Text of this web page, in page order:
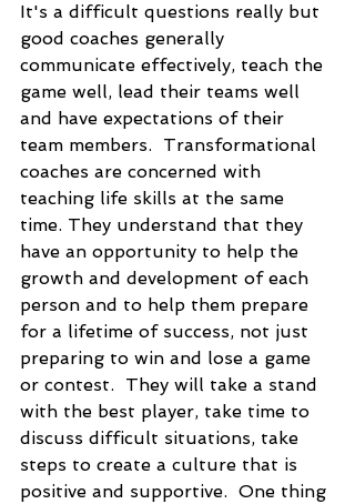
It's a difficult questions really but
good coaches generally
communicate effectively, teach the
game well, lead their teams well
and have expectations of their
team members.  Transformational
coaches are concerned with
teaching life skills at the same
time. They understand that they
have an opportunity to help the
growth and development of each
person and to help them prepare
for a lifetime of success, not just
preparing to win and lose a game
or contest.  They will take a stand
with the best player, take time to
discuss difficult situations, take
steps to create a culture that is
positive and supportive.  One thing